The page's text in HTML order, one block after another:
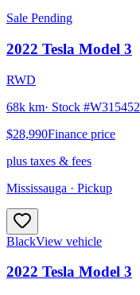
Sale Pending
2022 Tesla Model 3
RWD
68k km· Stock #W315452
$28,990Finance price
plus taxes & fees
Mississauga · Pickup
BlackView vehicle
2022 Tesla Model 3